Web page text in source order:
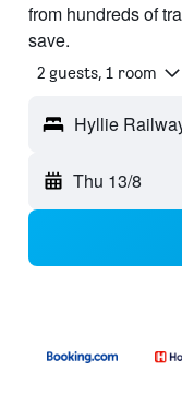
from hundreds of
save.
2 guests, 1 room
Hyllie
Thu 13/8